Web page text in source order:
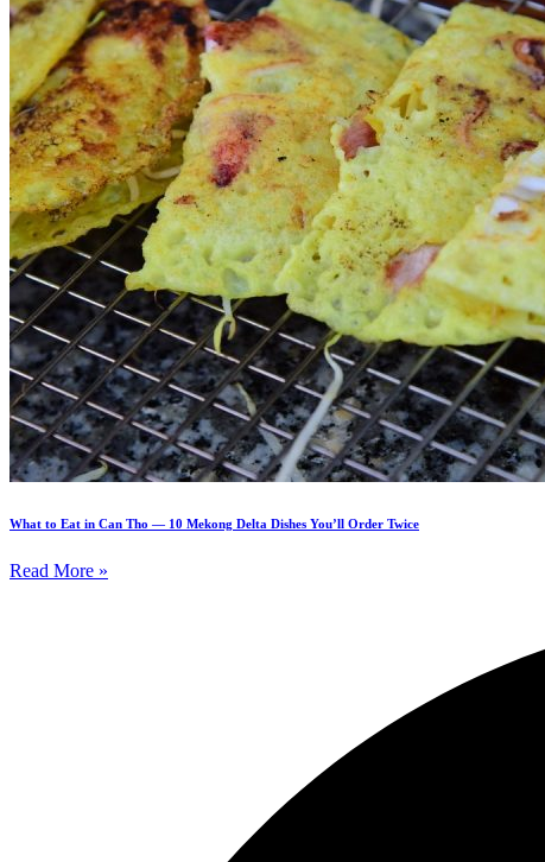
What to Eat in Can Tho — 10 Mekong Delta Dishes You’ll Order Twice
Read More »